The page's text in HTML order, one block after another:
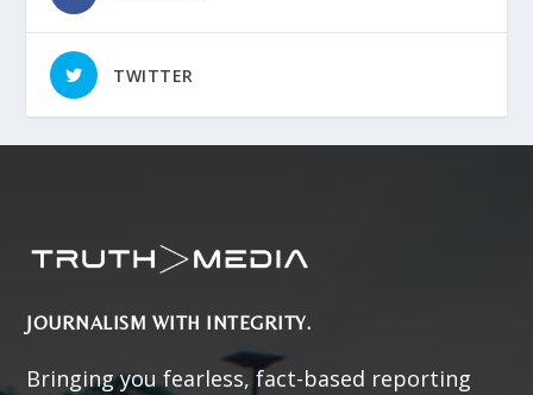
TWITTER
JOURNALISM WITH INTEGRITY.
Bringing you fearless, fact-based reporting